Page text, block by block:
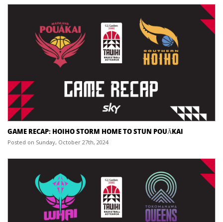
GAME RECAP: HOIHO STORM HOME TO STUN POUĀKAI
Posted on Sunday, October 27th, 2024